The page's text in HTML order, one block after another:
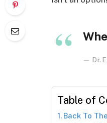
Dr.
Table of
Back To